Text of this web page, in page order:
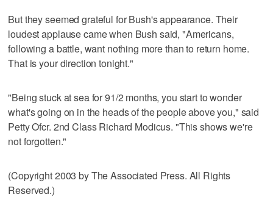
But they seemed grateful for Bush's appearance. Their
loudest applause came when Bush said, "Americans,
following a battle, want nothing more than to return home.
That is your direction tonight."
"Being stuck at sea for 91/2 months, you start to wonder
what's going on in the heads of the people above you," said
Petty Ofcr. 2nd Class Richard Modicus. "This shows we're
not forgotten."
(Copyright 2003 by The Associated Press. All Rights
Reserved.)